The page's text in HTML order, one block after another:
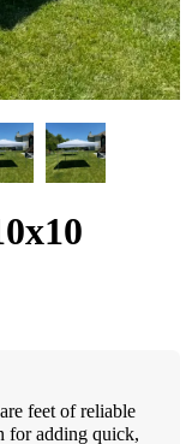
feet of reliable
for adding quick,